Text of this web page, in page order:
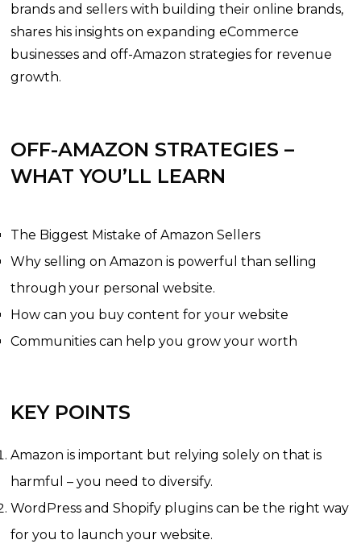
brands and sellers with building their online brands,
shares his insights on expanding eCommerce
businesses and off-Amazon strategies for revenue
growth.
OFF-AMAZON STRATEGIES –
WHAT YOU’LL LEARN
The Biggest Mistake of Amazon Sellers
Why selling on Amazon is powerful than selling
through your personal website.
How can you buy content for your website
Communities can help you grow your worth
KEY POINTS
Amazon is important but relying solely on that is
harmful – you need to diversify.
WordPress and Shopify plugins can be the right way
for you to launch your website.